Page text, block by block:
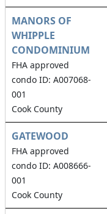
MANORS OF
WHIPPLE
CONDOMINIUM
FHA approved
condo ID: A007068-
001
Cook County
GATEWOOD
FHA approved
condo ID: A008666-
001
Cook County